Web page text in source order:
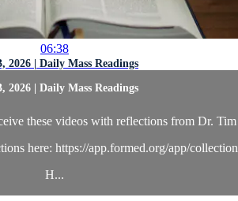
06:38
2026 | Daily Mass Readings
2026 | Daily Mass Readings
these videos with reflections from Dr.
here: https://app.formed.org/app/
H...